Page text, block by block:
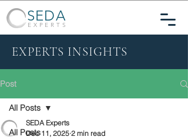
SEDA
EXPERTS
EXPERTS INSIGHTS
Post
All Posts
All Posts
SEDA Experts
Dec 11, 2025 2 min read